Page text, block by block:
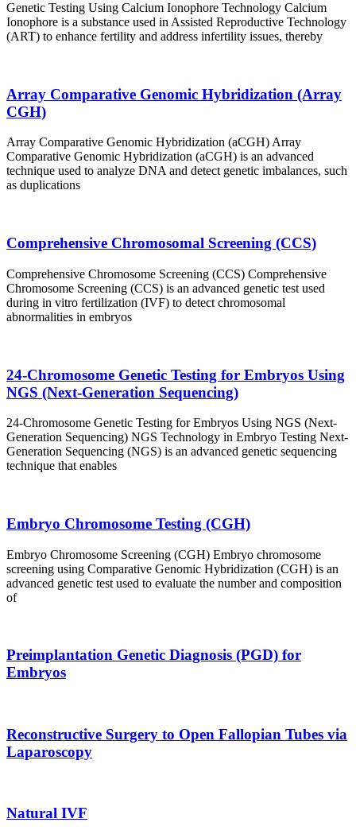
Genetic Testing Using Calcium Ionophore Technology Calcium
Ionophore is a substance used in Assisted Reproductive Technology
(ART) to enhance fertility and address infertility issues, thereby
Array Comparative Genomic Hybridization (Array
CGH)
Array Comparative Genomic Hybridization (aCGH) Array
Comparative Genomic Hybridization (aCGH) is an advanced
technique used to analyze DNA and detect genetic imbalances, such
as duplications
Comprehensive Chromosomal Screening (CCS)
Comprehensive Chromosome Screening (CCS) Comprehensive
Chromosome Screening (CCS) is an advanced genetic test used
during in vitro fertilization (IVF) to detect chromosomal
abnormalities in embryos
24-Chromosome Genetic Testing for Embryos Using
NGS (Next-Generation Sequencing)
24-Chromosome Genetic Testing for Embryos Using NGS (Next-
Generation Sequencing) NGS Technology in Embryo Testing Next-
Generation Sequencing (NGS) is an advanced genetic sequencing
technique that enables
Embryo Chromosome Testing (CGH)
Embryo Chromosome Screening (CGH) Embryo chromosome
screening using Comparative Genomic Hybridization (CGH) is an
advanced genetic test used to evaluate the number and composition
of
Preimplantation Genetic Diagnosis (PGD) for
Embryos
Reconstructive Surgery to Open Fallopian Tubes via
Laparoscopy
Natural IVF